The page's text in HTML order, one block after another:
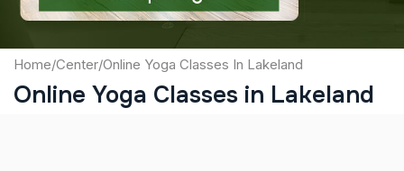
Home/Center/Online Yoga Classes In Lakeland
Online Yoga Classes in Lakeland